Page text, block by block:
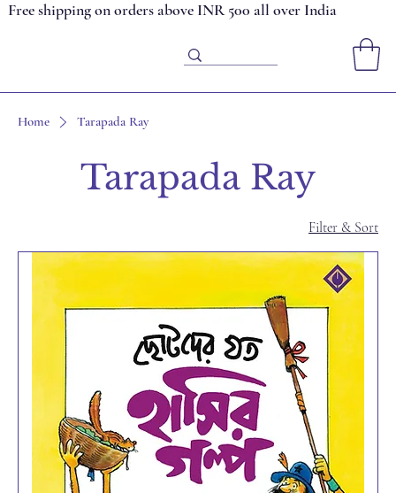
Free shipping on orders above INR 500 all over India
Home Tarapada Ray
Tarapada Ray
Filter & Sort